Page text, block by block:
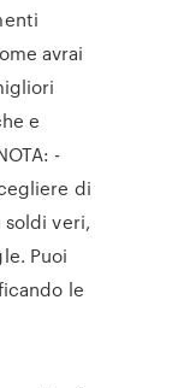
avrai
e
-
di
veri,
Puoi
le